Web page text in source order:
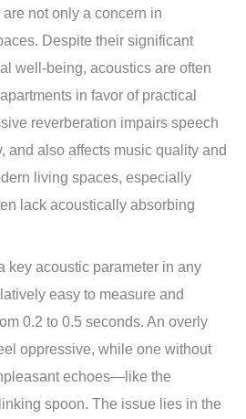
not only a concern in
Despite their significant
well-being, acoustics are often
in favor of practical
reverberation impairs speech
and also affects music quality and
living spaces, especially
lack acoustically absorbing
key acoustic parameter in any
easy to measure and
0.2 to 0.5 seconds. An overly
oppressive, while one without
echoes—like the
spoon. The issue lies in the